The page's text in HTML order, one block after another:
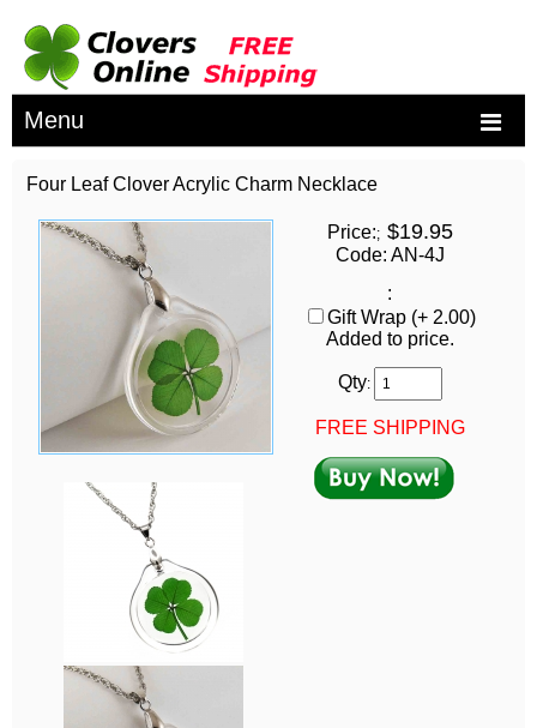
Menu
Four Leaf Clover Acrylic Charm Necklace
Price:; $19.95
Code: AN-4J
:
Gift Wrap (+ 2.00)
Added to price.
Qty:
FREE SHIPPING